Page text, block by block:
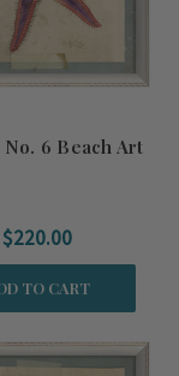
6 Beach Art
$220.00
TO CART